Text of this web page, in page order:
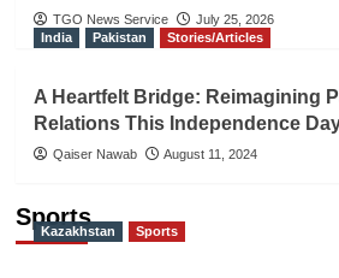
TGO News Service
July 25, 2026
India
Pakistan Stories/Articles
A Heartfelt Bridge: Reimagining
Relations This Independence
Qaiser Nawab August 11, 2024
Sports
Kazakhstan Sports